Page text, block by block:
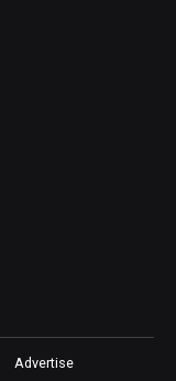
Advertise